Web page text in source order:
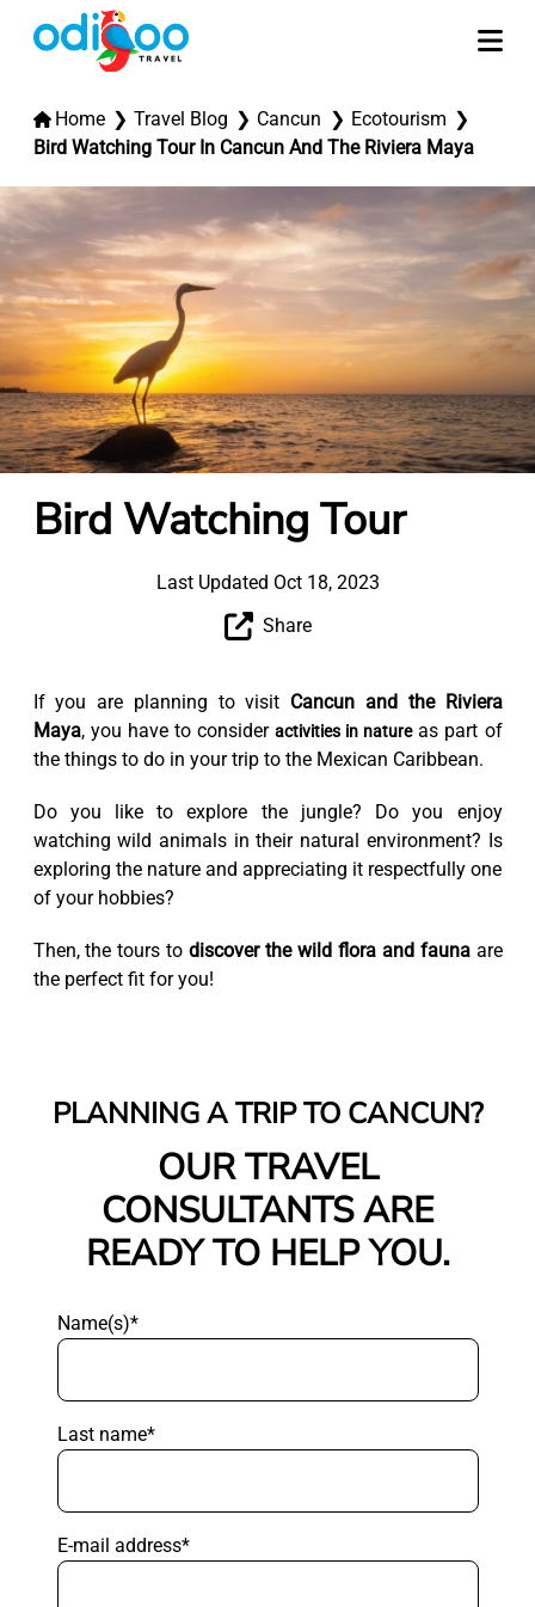
Home Travel Blog Cancun
Ecotourism
Bird Watching Tour In Cancun And The Riviera Maya
Bird Watching Tour
Last Updated Oct 18, 2023
Share
If you are planning to visit Cancun and the Riviera
Maya, you have to consider activities in natureas part of
the things to do in your trip to the Mexican Caribbean.
Do you like to explore the jungle? Do you enjoy
watching wild animals in their natural environment? Is
exploring the nature and appreciating it respectfully one
of your hobbies?
Then, the tours todiscover the wild flora and faunaare
the perfect fit for you!
PLANNING A TRIP TO CANCUN?
OUR TRAVEL
CONSULTANTS ARE
READY TO HELP YOU.
Name(s)*
Last name*
E-mail address*